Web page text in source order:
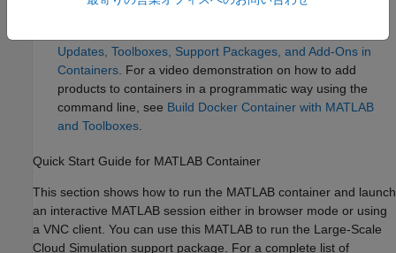
Updates, Toolboxes, Support Packages, and Add-Ons in
Containers . For a video demonstration on how to add
products to containers in a programmatic way using the
command line, see Build Docker Container with MATLAB
and Toolboxes
Quick Start Guide for MATLAB Container
This section shows how to run the MATLAB container and launch
an interactive MATLAB session either in browser mode or using
a VNC client. You can use this MATLAB to run the Large-Scale
Cloud Simulation support package. For a complete list of